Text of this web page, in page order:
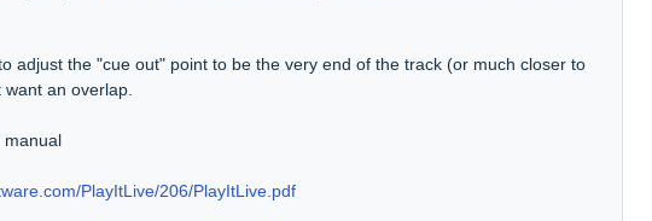
adjust the "cue out" point to be the very end of the track (or much closer to
an overlap.
manual
PlayItLive/206/PlayItLive.pdf